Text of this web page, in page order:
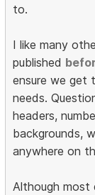
to.
I like many
published
ensure we get
needs.
headers,
backgrounds,
anywhere on
Although most